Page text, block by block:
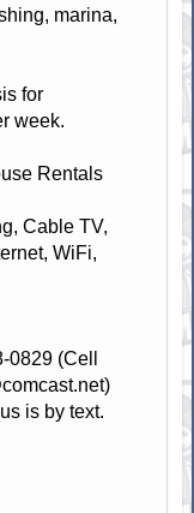
marina,
for
week.
Rentals
Cable TV,
WiFi,
(Cell
)
is by text.